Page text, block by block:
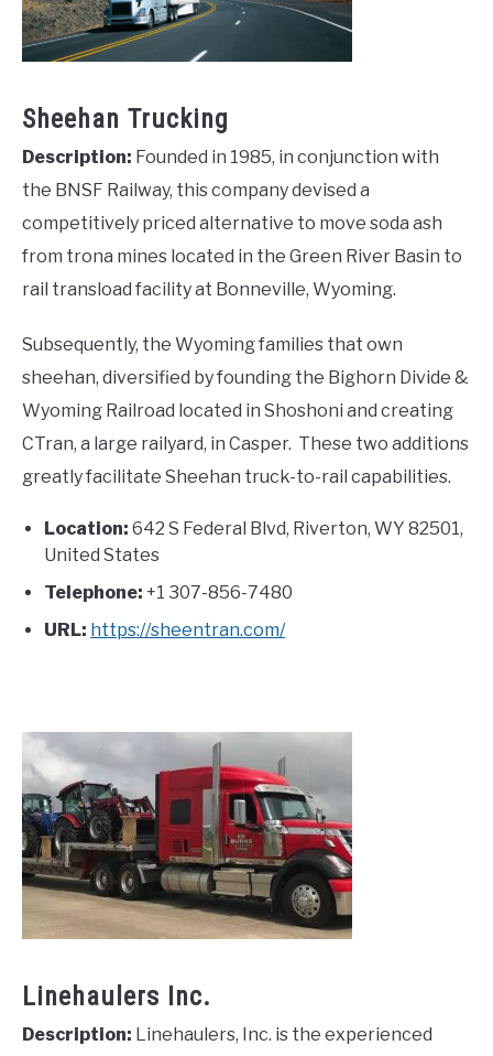
Sheehan Trucking
Description: Founded in 1985, in conjunction with
the BNSF Railway, this company devised a
competitively priced alternative to move soda ash
from trona mines located in the Green River Basin to
rail transload facility at Bonneville, Wyoming.
Subsequently, the Wyoming families that own
sheehan, diversified by founding the Bighorn Divide &
Wyoming Railroad located in Shoshoni and creating
CTran, a large railyard, in Casper. These two additions
greatly facilitate Sheehan truck-to-rail capabilities.
Location: 642 S Federal Blvd, Riverton, WY 82501,
United States
Telephone: +1 307-856-7480
URL: https://sheentran.com/
Linehaulers Inc.
Description: Linehaulers, Inc. is the experienced